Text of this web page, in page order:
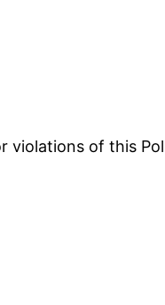
of this